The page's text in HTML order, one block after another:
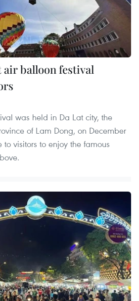
air balloon festival
was held in Da Lat city, the
of Lam Dong, on December
visitors to enjoy the famous